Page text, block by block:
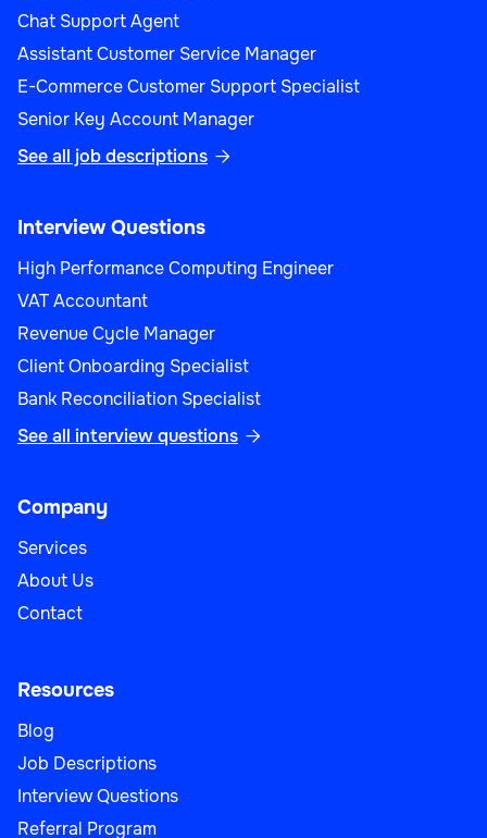
Chat Support Agent
Assistant Customer Service Manager
E-Commerce Customer Support Specialist
Senior Key Account Manager
See all job descriptions 
Interview Questions
High Performance Computing Engineer
VAT Accountant
Revenue Cycle Manager
Client Onboarding Specialist
Bank Reconciliation Specialist
See all interview questions 
Company
Services
About Us
Contact
Resources
Blog
Job Descriptions
Interview Questions
Referral Program